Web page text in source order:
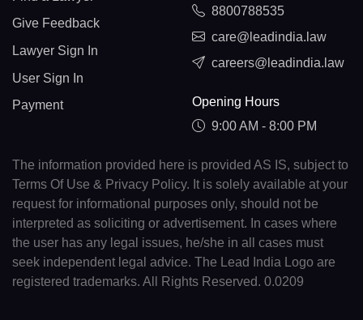
Give Feedback
Lawyer Sign In
User Sign In
Payment
8800788535
care@leadindia.law
careers@leadindia.law
Opening Hours
9:00 AM - 8:00 PM
The information provided here is provided AS IS, subject to
Terms Of Use & Privacy Policy. It is solely available at your
request for informational purposes only, should not be
interpreted as soliciting or advertisement. In cases where
the user has any legal issues, he/she in all cases must
seek independent legal advice. The Lead India Logo are
registered trademarks. All Rights Reserved. 0.0209